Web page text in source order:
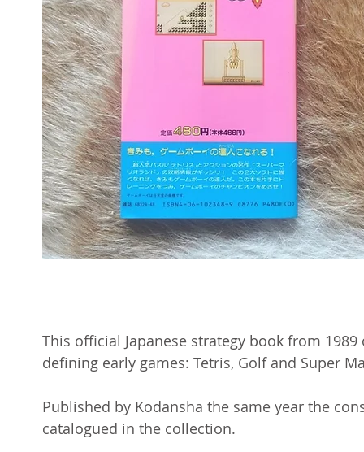
This official Japanese strategy book from
defining early games: Tetris, Golf and Super
Published by Kodansha the same year the
catalogued in the collection.